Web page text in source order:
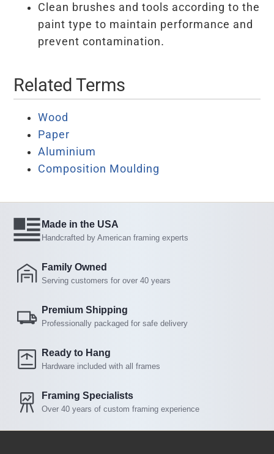
Clean brushes and tools according to the
paint type to maintain performance and
prevent contamination.
Related Terms
Wood
Paper
Aluminium
Composition Moulding
Made in the USA
Handcrafted by American framing experts
Family Owned
Serving customers for over 40 years
Premium Shipping
Professionally packaged for safe delivery
Ready to Hang
Hardware included with all frames
Framing Specialists
Over 40 years of custom framing experience